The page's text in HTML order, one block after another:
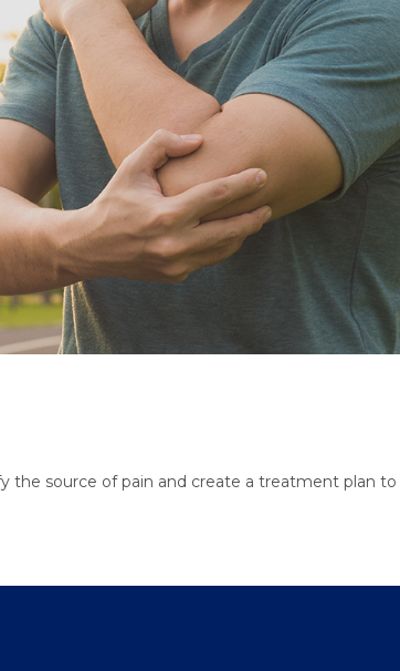
the source of pain and create a treatment plan